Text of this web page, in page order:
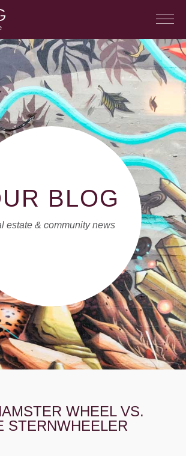
BLOG
estate & community news
WHEEL VS.
STERNWHEELER